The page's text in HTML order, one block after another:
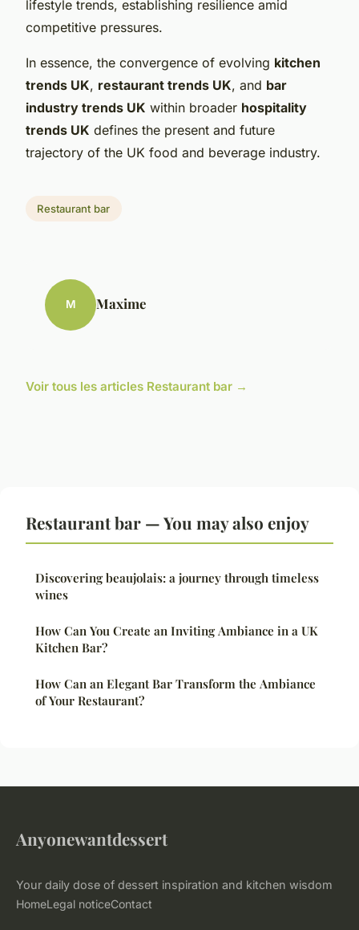
lifestyle trends, establishing resilience amid
competitive pressures.
In essence, the convergence of evolving kitchen
trends UK, restaurant trends UK, and bar
industry trends UK within broader hospitality
trends UK defines the present and future
trajectory of the UK food and beverage industry.
Restaurant bar
M Maxime
Voir tous les articles Restaurant bar →
Restaurant bar — You may also enjoy
Discovering beaujolais: a journey through timeless
wines
How Can You Create an Inviting Ambiance in a UK
Kitchen Bar?
How Can an Elegant Bar Transform the Ambiance
of Your Restaurant?
Anyonewantdessert
Your daily dose of dessert inspiration and kitchen wisdom
HomeLegal noticeContact